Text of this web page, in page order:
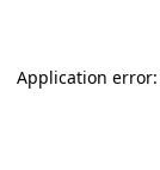
Application